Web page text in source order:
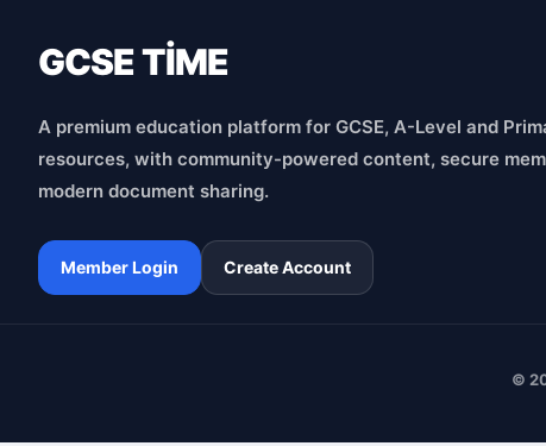
GCSE TİME
A premium education platform for GCSE, A-Level and
resources, with community-powered content, secure
modern document sharing.
Member Login Create Account
©